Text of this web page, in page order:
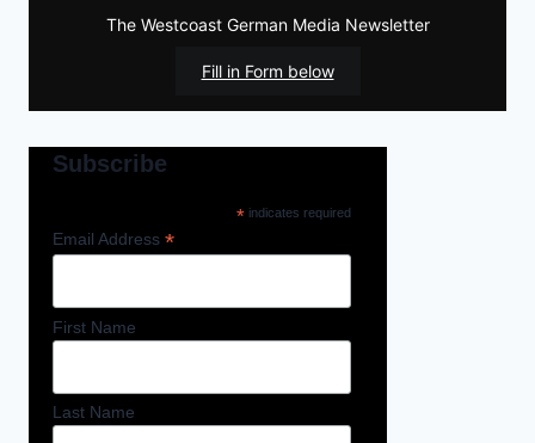
The Westcoast German Media Newsletter
Fill in Form below
Subscribe
*indicates required
Email Address *
First Name
Last Name